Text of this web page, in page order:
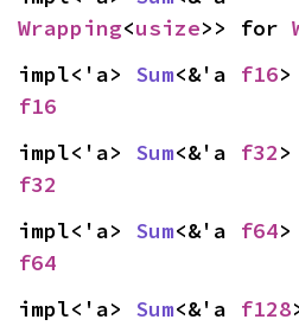
Wrapping<usize>> for
impl<'a> Sum<&'a f16
f16
impl<'a> Sum<&'a f32
f32
impl<'a> Sum<&'a f64
f64
impl<'a> Sum<&'a f128